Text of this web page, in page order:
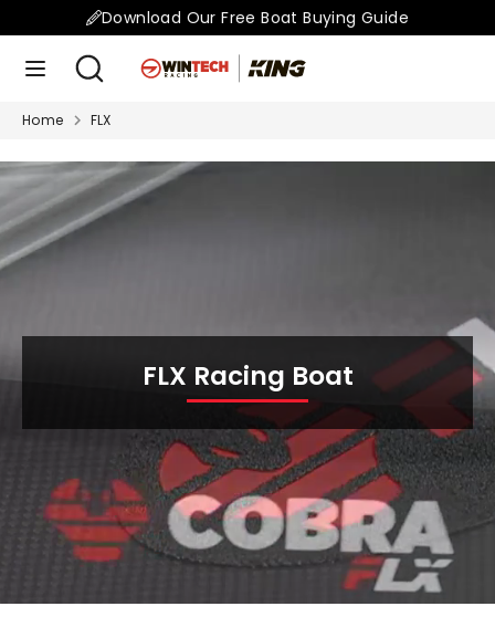
to
content
Download Our Free Boat Buying Guide
Search
Search
our
store
Search
store
Home FLX
FLX Racing Boat